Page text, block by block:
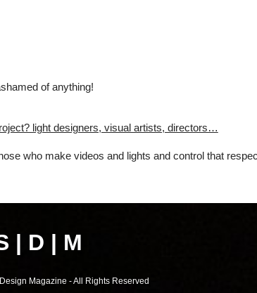
of anything!
light designers, visual artists, directors…
who make videos and lights and control that
| D | M
Magazine - All Rights Reserved